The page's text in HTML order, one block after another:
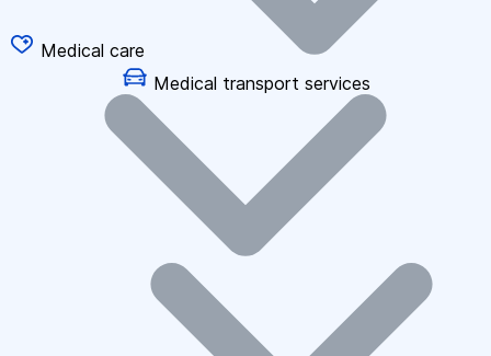
Medical care
Medical transport services